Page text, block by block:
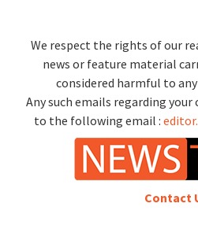
We respect the rights of our
news or feature material
considered harmful to
Any such emails regarding your
to the following email :
Contact